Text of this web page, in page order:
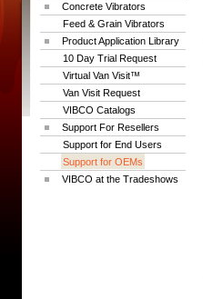
Concrete Vibrators
Feed & Grain Vibrators
Product Application Library
10 Day Trial Request
Virtual Van Visit™
Van Visit Request
VIBCO Catalogs
Support For Resellers
Support for End Users
Support for OEMs
VIBCO at the Tradeshows